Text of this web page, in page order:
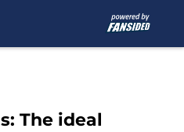
The ideal